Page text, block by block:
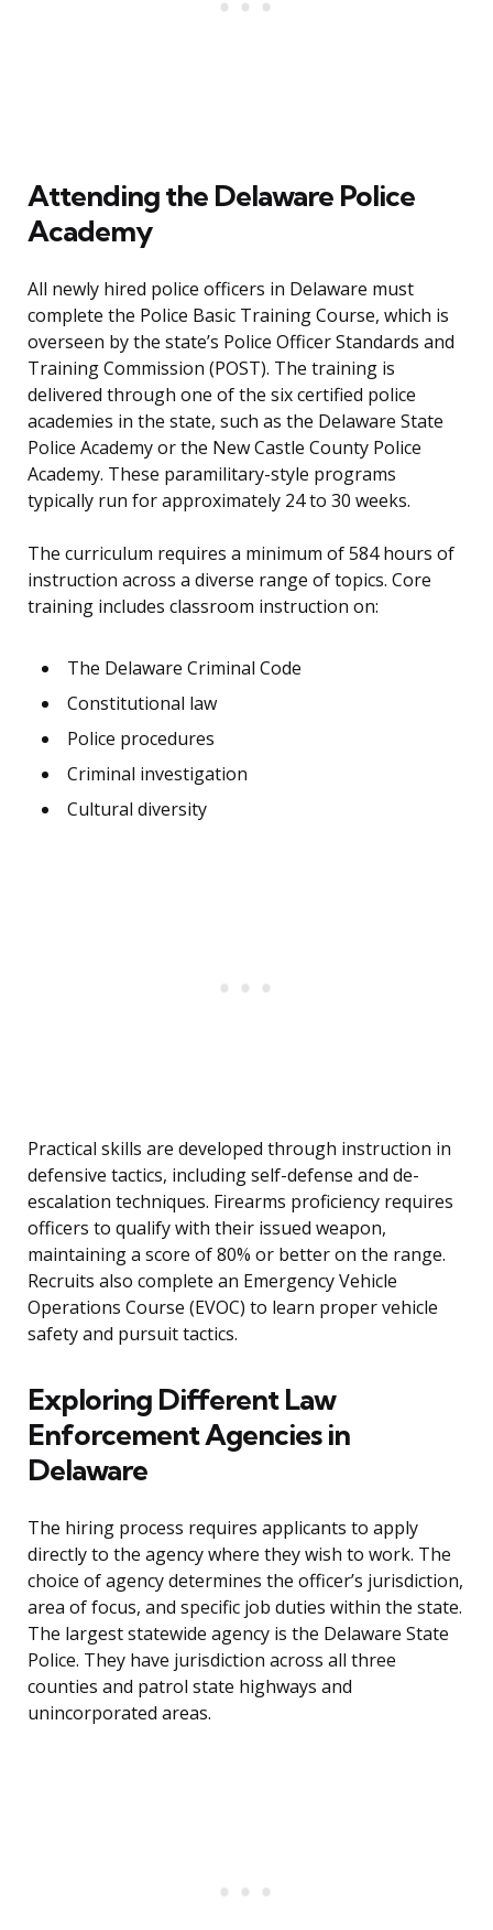
Attending the Delaware Police
Academy
All newly hired police officers in Delaware must
complete the Police Basic Training Course, which is
overseen by the state’s Police Officer Standards and
Training Commission (POST). The training is
delivered through one of the six certified police
academies in the state, such as the Delaware State
Police Academy or the New Castle County Police
Academy. These paramilitary-style programs
typically run for approximately 24 to 30 weeks.
The curriculum requires a minimum of 584 hours of
instruction across a diverse range of topics. Core
training includes classroom instruction on:
The Delaware Criminal Code
Constitutional law
Police procedures
Criminal investigation
Cultural diversity
Practical skills are developed through instruction in
defensive tactics, including self-defense and de-
escalation techniques. Firearms proficiency requires
officers to qualify with their issued weapon,
maintaining a score of 80% or better on the range.
Recruits also complete an Emergency Vehicle
Operations Course (EVOC) to learn proper vehicle
safety and pursuit tactics.
Exploring Different Law
Enforcement Agencies in
Delaware
The hiring process requires applicants to apply
directly to the agency where they wish to work. The
choice of agency determines the officer’s jurisdiction,
area of focus, and specific job duties within the state.
The largest statewide agency is the Delaware State
Police. They have jurisdiction across all three
counties and patrol state highways and
unincorporated areas.